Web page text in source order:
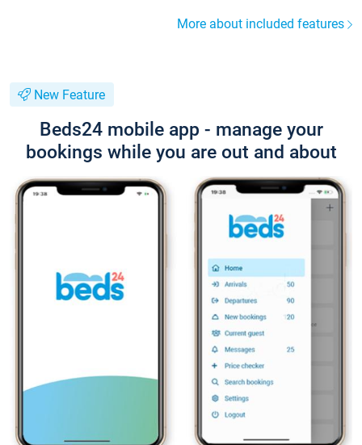
More about included features
New Feature
Beds24 mobile app - manage your
bookings while you are out and about